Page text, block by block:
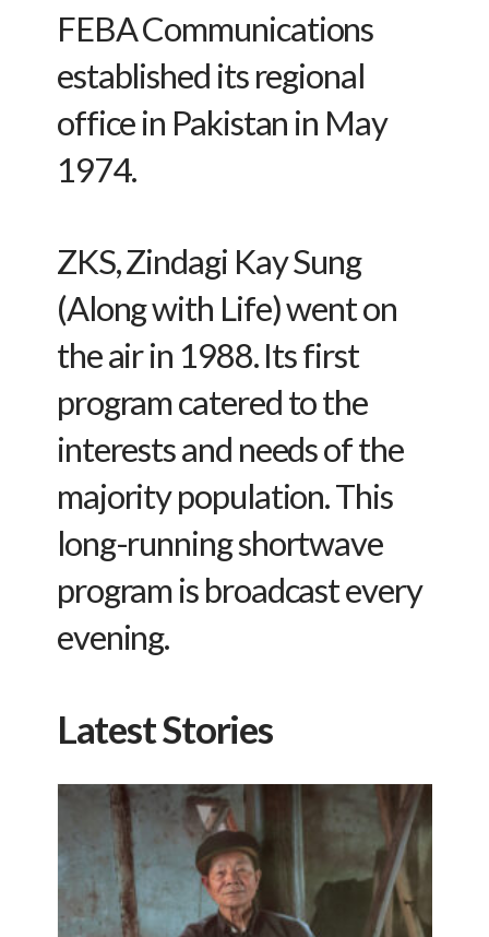
FEBA Communications
established its regional
office in Pakistan in May
1974.
ZKS, Zindagi Kay Sung
(Along with Life) went on
the air in 1988. Its first
program catered to the
interests and needs of the
majority population. This
long-running shortwave
program is broadcast every
evening.
Latest Stories